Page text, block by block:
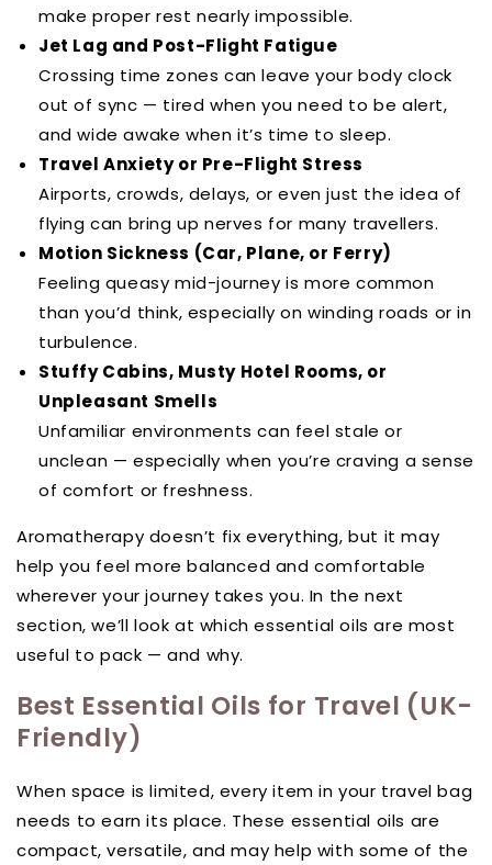
make proper rest nearly impossible.
Jet Lag and Post-Flight Fatigue
Crossing time zones can leave your body clock
out of sync — tired when you need to be alert,
and wide awake when it’s time to sleep.
Travel Anxiety or Pre-Flight Stress
Airports, crowds, delays, or even just the idea of
flying can bring up nerves for many travellers.
Motion Sickness (Car, Plane, or Ferry)
Feeling queasy mid-journey is more common
than you’d think, especially on winding roads or in
turbulence.
Stuffy Cabins, Musty Hotel Rooms, or
Unpleasant Smells
Unfamiliar environments can feel stale or
unclean — especially when you’re craving a sense
of comfort or freshness.
Aromatherapy doesn’t fix everything, but it may
help you feel more balanced and comfortable
wherever your journey takes you. In the next
section, we’ll look at which essential oils are most
useful to pack — and why.
Best Essential Oils for Travel (UK-
Friendly)
When space is limited, every item in your travel bag
needs to earn its place. These essential oils are
compact, versatile, and may help with some of the